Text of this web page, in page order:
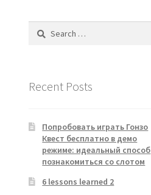
Search
Recent Posts
Попробовать играть Гонзо
Квест бесплатно в демо
режиме: идеальный способ
познакомиться со слотом
6 lessons learned 2